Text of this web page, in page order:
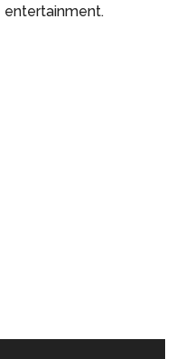
entertainment.